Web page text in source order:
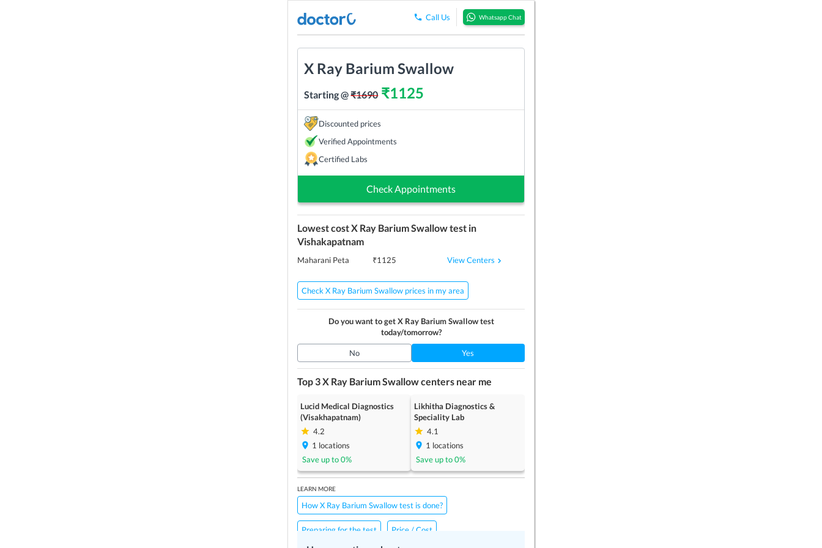
Call Us Whatsapp Chat
X Ray Barium Swallow
Starting @₹1690₹1125
Discounted prices
Verified Appointments
Certified Labs
Check Appointments
Lowest costX Ray Barium Swallowtest in
Vishakapatnam
Maharani Peta ₹1125 View Centers
Check X Ray Barium Swallow prices in my area
Do you want to getX Ray Barium Swallowtest
today/tomorrow?
No Yes
Top 3X Ray Barium Swallowcenters near me
Lucid Medical Diagnostics
(Visakhapatnam)
4.2
1 locations
Save up to0%
Likhitha Diagnostics &
Speciality Lab
4.1
1 locations
Save up to0%
LEARN MORE
How X Ray Barium Swallow test is done?
Preparing for the test Price / Cost